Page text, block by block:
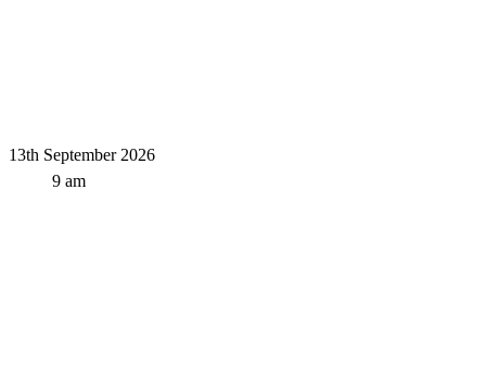
13th September 2026
9 am